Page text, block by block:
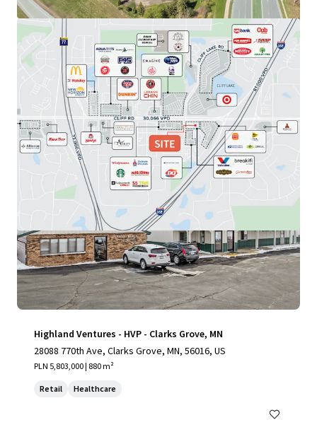
View more
Highland Ventures - HVP - Clarks Grove, MN
28088 770th Ave, Clarks Grove, MN, 56016, US
PLN 5,803,000 | 880 m²
Retail Healthcare